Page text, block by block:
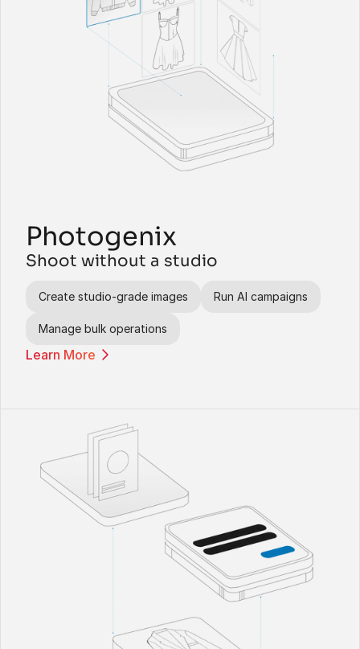
Photogenix
Shoot without a studio
Create studio-grade images Run AI campaigns
Manage bulk operations
Learn More